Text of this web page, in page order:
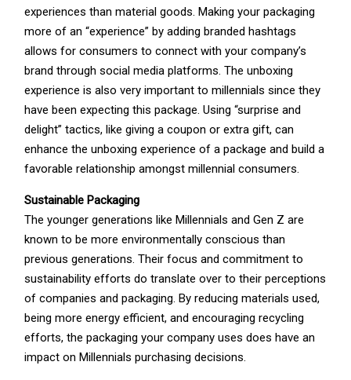
experiences than material goods. Making your packaging
more of an “experience” by adding branded hashtags
allows for consumers to connect with your company’s
brand through social media platforms. The unboxing
experience is also very important to millennials since they
have been expecting this package. Using “surprise and
delight” tactics, like giving a coupon or extra gift, can
enhance the unboxing experience of a package and build a
favorable relationship amongst millennial consumers.
Sustainable Packaging
The younger generations like Millennials and Gen Z are
known to be more environmentally conscious than
previous generations. Their focus and commitment to
sustainability efforts do translate over to their perceptions
of companies and packaging. By reducing materials used,
being more energy efficient, and encouraging recycling
efforts, the packaging your company uses does have an
impact on Millennials purchasing decisions.